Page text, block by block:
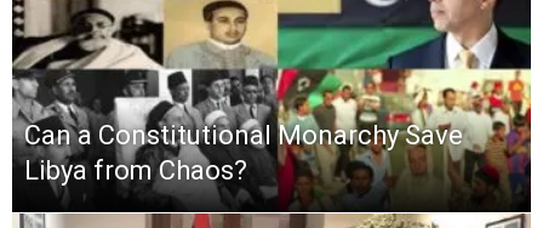
Can a Constitutional Monarchy Save
Libya from Chaos?